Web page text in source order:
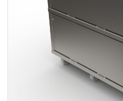
9.6 kWh
14.4 kWh
15.3 kWh
19.2 kWh
20.4 kWh